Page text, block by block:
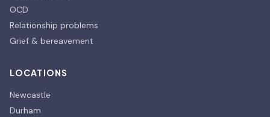
OCD
Relationship problems
Grief & bereavement
LOCATIONS
Newcastle
Durham